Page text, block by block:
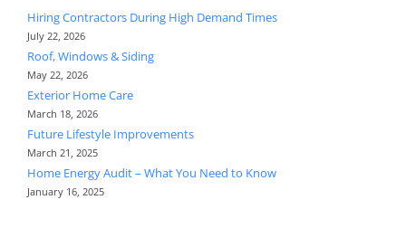
Hiring Contractors During High Demand Times
July 22, 2026
Roof, Windows & Siding
May 22, 2026
Exterior Home Care
March 18, 2026
Future Lifestyle Improvements
March 21, 2025
Home Energy Audit – What You Need to Know
January 16, 2025